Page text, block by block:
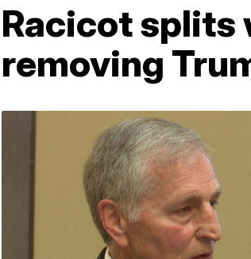
Racicot splits
removing